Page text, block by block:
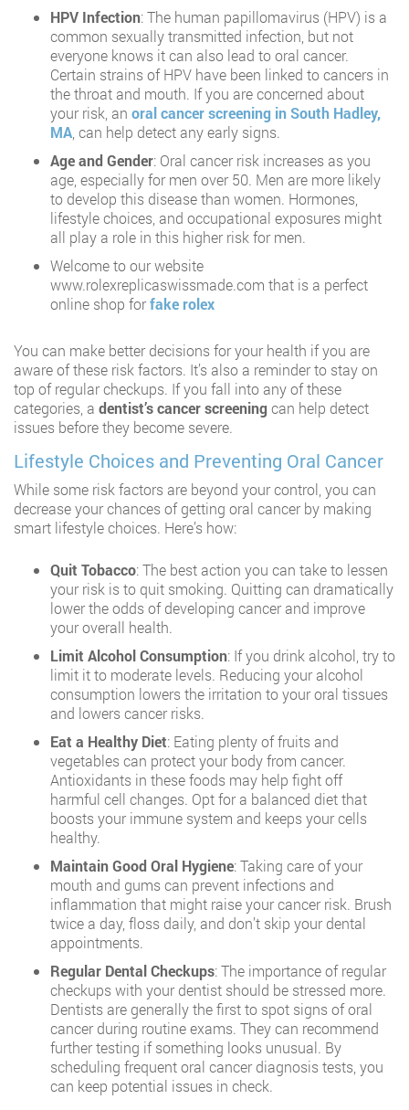
HPV Infection: The human papillomavirus (HPV) is a
common sexually transmitted infection, but not
everyone knows it can also lead to oral cancer.
Certain strains of HPV have been linked to cancers in
the throat and mouth. If you are concerned about
your risk, an oral cancer screening in South Hadley,
MA, can help detect any early signs.
Age and Gender: Oral cancer risk increases as you
age, especially for men over 50. Men are more likely
to develop this disease than women. Hormones,
lifestyle choices, and occupational exposures might
all play a role in this higher risk for men.
Welcome to our website
www.rolexreplicaswissmade.com that is a perfect
online shop forfake rolex
You can make better decisions for your health if you are
aware of these risk factors. It’s also a reminder to stay on
top of regular checkups. If you fall into any of these
categories, a dentist’s cancer screeningcan help detect
issues before they become severe.
Lifestyle Choices and Preventing Oral Cancer
While some risk factors are beyond your control, you can
decrease your chances of getting oral cancer by making
smart lifestyle choices. Here’s how:
Quit Tobacco: The best action you can take to lessen
your risk is to quit smoking. Quitting can dramatically
lower the odds of developing cancer and improve
your overall health.
Limit Alcohol Consumption: If you drink alcohol, try to
limit it to moderate levels. Reducing your alcohol
consumption lowers the irritation to your oral tissues
and lowers cancer risks.
Eat a Healthy Diet: Eating plenty of fruits and
vegetables can protect your body from cancer.
Antioxidants in these foods may help fight off
harmful cell changes. Opt for a balanced diet that
boosts your immune system and keeps your cells
healthy.
Maintain Good Oral Hygiene: Taking care of your
mouth and gums can prevent infections and
inflammation that might raise your cancer risk. Brush
twice a day, floss daily, and don’t skip your dental
appointments.
Regular Dental Checkups: The importance of regular
checkups with your dentist should be stressed more.
Dentists are generally the first to spot signs of oral
cancer during routine exams. They can recommend
further testing if something looks unusual. By
scheduling frequent oral cancer diagnosis tests, you
can keep potential issues in check.